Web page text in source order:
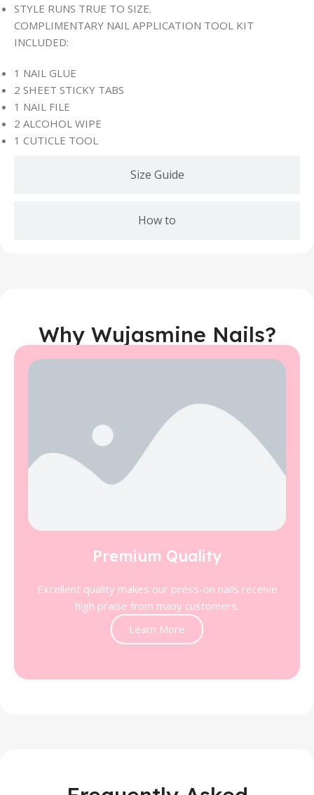
Size Guide
How to
STYLE RUNS TRUE TO SIZE.
COMPLIMENTARY NAIL APPLICATION TOOL KIT
INCLUDED:
1 NAIL GLUE
2 SHEET STICKY TABS
1 NAIL FILE
2 ALCOHOL WIPE
1 CUTICLE TOOL
Why Wujasmine Nails?
Premium Quality
Excellent quality makes our press-on nails receive
high praise from many customers.
Learn More